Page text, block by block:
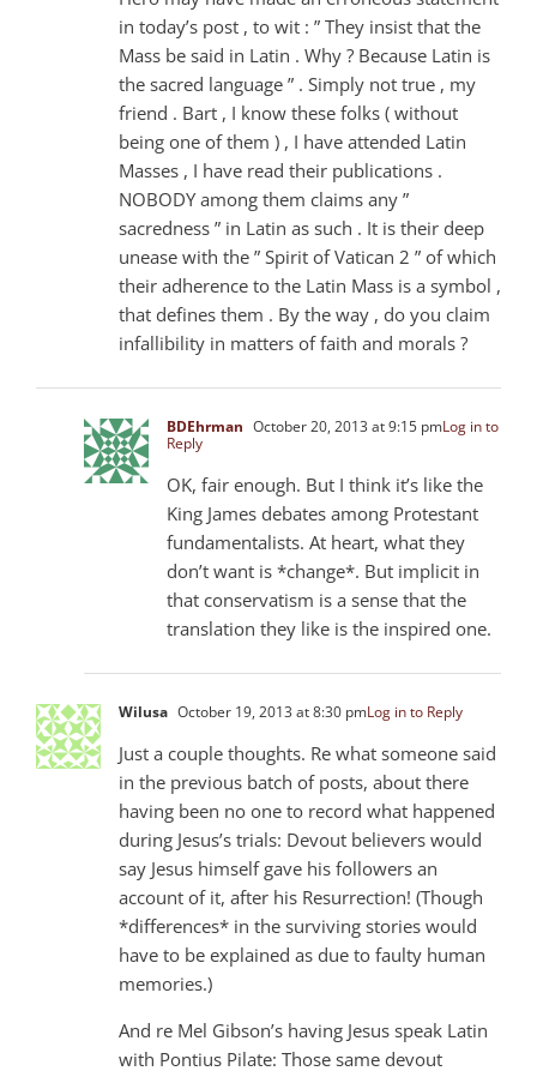
in today’s post , to wit : ” They insist that the
Mass be said in Latin . Why ? Because Latin is
the sacred language ” . Simply not true , my
friend . Bart , I know these folks ( without
being one of them ) , I have attended Latin
Masses , I have read their publications .
NOBODY among them claims any ”
sacredness ” in Latin as such . It is their deep
unease with the ” Spirit of Vatican 2 ” of which
their adherence to the Latin Mass is a symbol ,
that defines them . By the way , do you claim
infallibility in matters of faith and morals ?
BDEhrman October 20, 2013 at 9:15 pmLog in to
Reply
OK, fair enough. But I think it’s like the
King James debates among Protestant
fundamentalists. At heart, what they
don’t want is *change*. But implicit in
that conservatism is a sense that the
translation they like is the inspired one.
Wilusa October 19, 2013 at 8:30 pmLog in to Reply
Just a couple thoughts. Re what someone said
in the previous batch of posts, about there
having been no one to record what happened
during Jesus’s trials: Devout believers would
say Jesus himself gave his followers an
account of it, after his Resurrection! (Though
*differences* in the surviving stories would
have to be explained as due to faulty human
memories.)
And re Mel Gibson’s having Jesus speak Latin
with Pontius Pilate: Those same devout